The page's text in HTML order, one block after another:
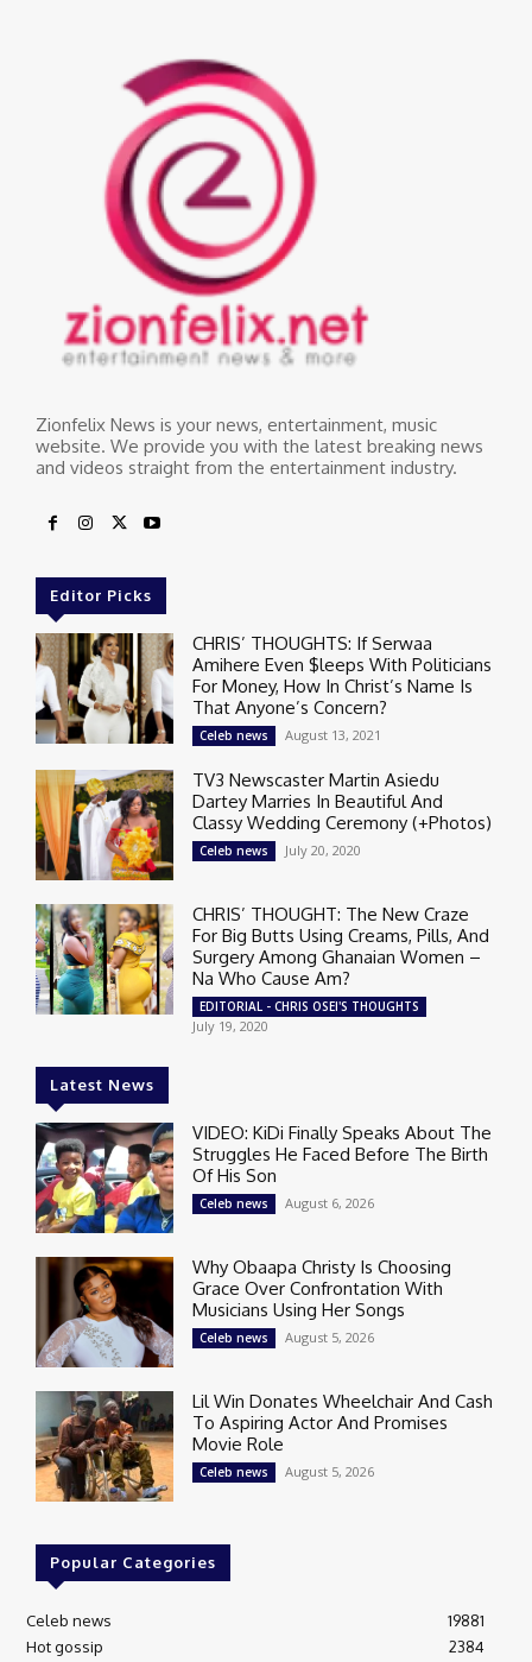
Zionfelix News is your news, entertainment, music
website. We provide you with the latest breaking news
and videos straight from the entertainment industry.
Editor Picks
CHRIS’ THOUGHTS: If Serwaa
Amihere Even $leeps With Politicians
For Money, How In Christ’s Name Is
That Anyone’s Concern?
Celeb news August 13, 2021
TV3 Newscaster Martin Asiedu
Dartey Marries In Beautiful And
Classy Wedding Ceremony (+Photos)
Celeb news July 20, 2020
CHRIS’ THOUGHT: The New Craze
For Big Butts Using Creams, Pills, And
Surgery Among Ghanaian Women –
Na Who Cause Am?
EDITORIAL - CHRIS OSEI'S THOUGHTS
July 19, 2020
Latest News
VIDEO: KiDi Finally Speaks About The
Struggles He Faced Before The Birth
Of His Son
Celeb news August 6, 2026
Why Obaapa Christy Is Choosing
Grace Over Confrontation With
Musicians Using Her Songs
Celeb news August 5, 2026
Lil Win Donates Wheelchair And Cash
To Aspiring Actor And Promises
Movie Role
Celeb news August 5, 2026
Popular Categories
Celeb news
19881
Hot gossip
2384